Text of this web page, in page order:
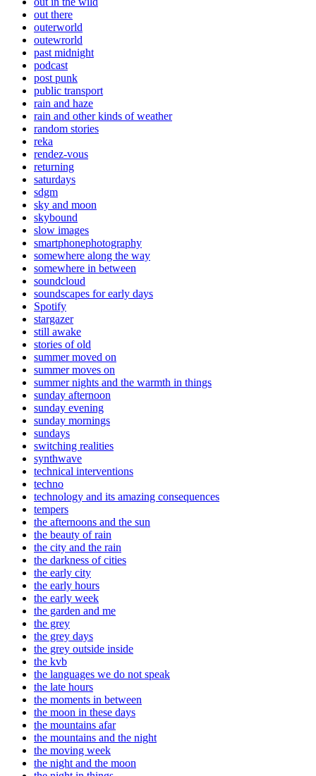
out there
outerworld
outewrorld
past midnight
podcast
post punk
public transport
rain and haze
rain and other kinds of weather
random stories
reka
rendez-vous
returning
saturdays
sdgm
sky and moon
skybound
slow images
smartphonephotography
somewhere along the way
somewhere in between
soundcloud
soundscapes for early days
Spotify
stargazer
still awake
stories of old
summer moved on
summer moves on
summer nights and the warmth in things
sunday afternoon
sunday evening
sunday mornings
sundays
switching realities
synthwave
technical interventions
techno
technology and its amazing consequences
tempers
the afternoons and the sun
the beauty of rain
the city and the rain
the darkness of cities
the early city
the early hours
the early week
the garden and me
the grey
the grey days
the grey outside inside
the kvb
the languages we do not speak
the late hours
the moments in between
the moon in these days
the mountains afar
the mountains and the night
the moving week
the night and the moon